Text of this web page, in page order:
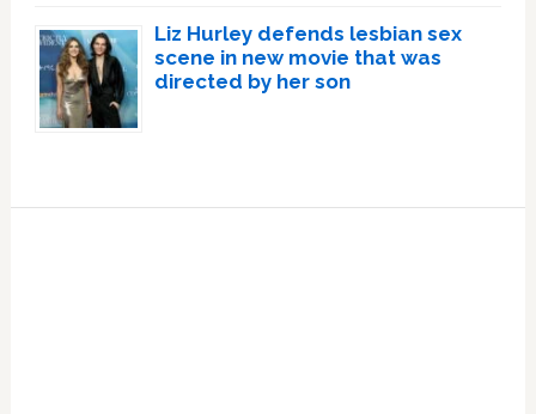
Liz Hurley defends lesbian sex
scene in new movie that was
directed by her son